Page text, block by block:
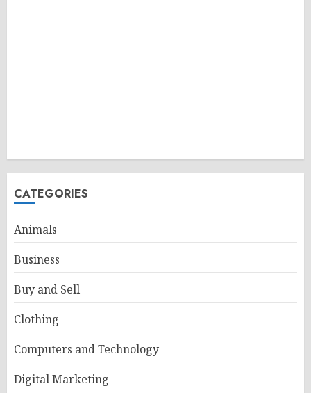
CATEGORIES
Animals
Business
Buy and Sell
Clothing
Computers and Technology
Digital Marketing